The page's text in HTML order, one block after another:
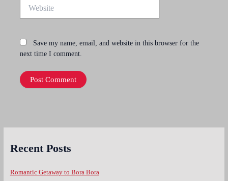
Save my name, email, and website in this browser for the
next time I comment.
Recent Posts
Romantic Getaway to Bora Bora